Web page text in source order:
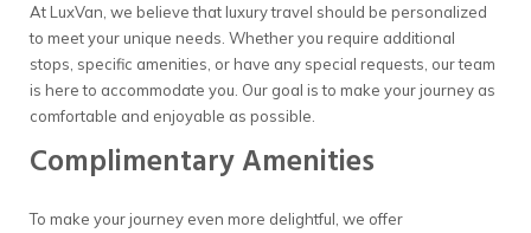
At LuxVan, we believe that luxury travel should be personalized
to meet your unique needs. Whether you require additional
stops, specific amenities, or have any special requests, our team
is here to accommodate you. Our goal is to make your journey as
comfortable and enjoyable as possible.
Complimentary Amenities
To make your journey even more delightful, we offer